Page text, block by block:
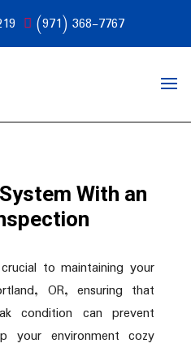
(971) 368-7767
With an
to maintaining your
OR, ensuring that
condition can prevent
your environment cozy